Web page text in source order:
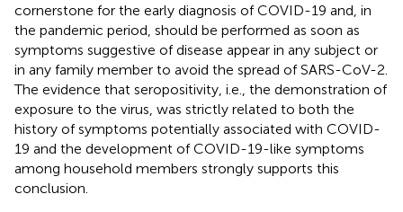
cornerstone for the early diagnosis of COVID-19 and, in
the pandemic period, should be performed as soon as
symptoms suggestive of disease appear in any subject or
in any family member to avoid the spread of SARS-CoV-2.
The evidence that seropositivity, i.e., the demonstration of
exposure to the virus, was strictly related to both the
history of symptoms potentially associated with COVID-
19 and the development of COVID-19-like symptoms
among household members strongly supports this
conclusion.